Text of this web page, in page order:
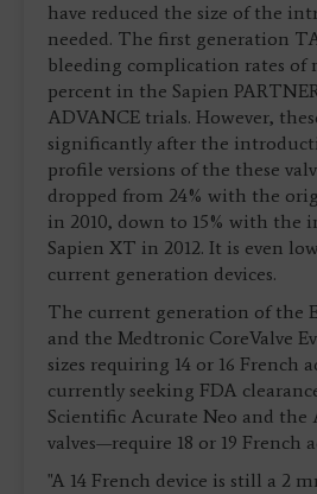
have reduced the size of the
needed. The first generation
bleeding complication rates of
percent in the Sapien
ADVANCE trials. However,
significantly after the
profile versions of the these
dropped from 24% with the
in 2010, down to 15% with the
Sapien XT in 2012. It is even
current generation devices.
The current generation of the
and the Medtronic CoreValve
sizes requiring 14 or 16 French
currently seeking FDA
Scientific Acurate Neo and the
valves—require 18 or 19 French
"A 14 French device is still a 2